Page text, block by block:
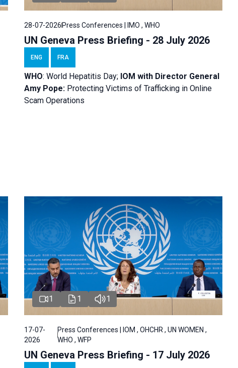
28-07-2026Press Conferences | IMO , WHO
UN Geneva Press Briefing - 28 July 2026
ENG FRA
WHO: World Hepatitis Day; IOM withDirector General
Amy Pope: Protecting Victims of Trafficking in Online
Scam Operations
1 1 1
17-07-
2026
Press Conferences | IOM , OHCHR , UN WOMEN ,
WHO , WFP
UN Geneva Press Briefing - 17 July 2026